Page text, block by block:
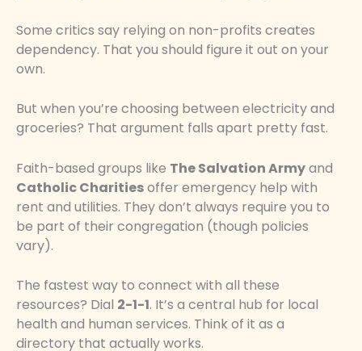
Some critics say relying on non-profits creates
dependency. That you should figure it out on your
own.
But when you’re choosing between electricity and
groceries? That argument falls apart pretty fast.
Faith-based groups like The Salvation Armyand
Catholic Charitiesoffer emergency help with
rent and utilities. They don’t always require you to
be part of their congregation (though policies
vary).
The fastest way to connect with all these
resources? Dial 2-1-1. It’s a central hub for local
health and human services. Think of it as a
directory that actually works.